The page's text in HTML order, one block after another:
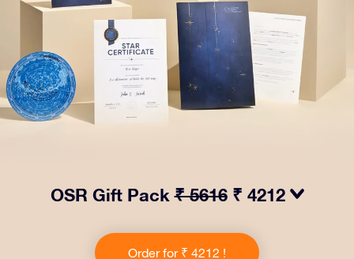
OSR Gift Pack₹ 5616 ₹ 4212
includes a beautiful envelope and personalized
documents sent to an address of your choice, as well
Order for ₹ 4212 !